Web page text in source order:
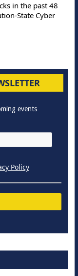
in the past 48
State Cyber
events
Policy